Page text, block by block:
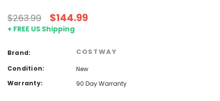
$263.99 $144.99
+ FREE US Shipping
Brand: COSTWAY
Condition:
New
Warranty:
90 Day Warranty